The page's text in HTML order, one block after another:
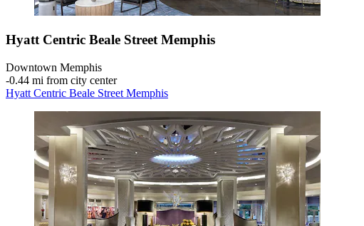
Hyatt Centric Beale Street Memphis
Downtown Memphis
‐0.44 mi from city center
Hyatt Centric Beale Street Memphis